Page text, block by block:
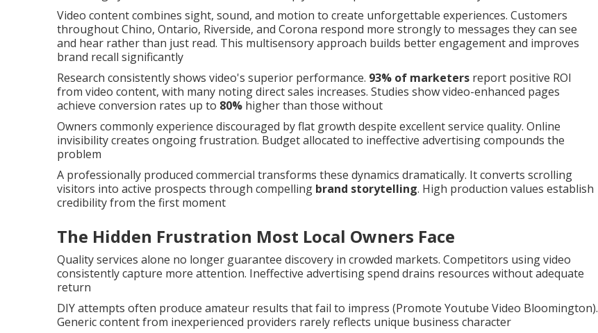
Video content combines sight, sound, and motion to create unforgettable experiences. Customers
throughout Chino, Ontario, Riverside, and Corona respond more strongly to messages they can see
and hear rather than just read. This multisensory approach builds better engagement and improves
brand recall significantly
Research consistently shows video's superior performance. 93% of marketers report positive ROI
from video content, with many noting direct sales increases. Studies show video-enhanced pages
achieve conversion rates up to 80% higher than those without
Owners commonly experience discouraged by flat growth despite excellent service quality. Online
invisibility creates ongoing frustration. Budget allocated to ineffective advertising compounds the
problem
A professionally produced commercial transforms these dynamics dramatically. It converts scrolling
visitors into active prospects through compelling brand storytelling. High production values establish
credibility from the first moment
The Hidden Frustration Most Local Owners Face
Quality services alone no longer guarantee discovery in crowded markets. Competitors using video
consistently capture more attention. Ineffective advertising spend drains resources without adequate
return
DIY attempts often produce amateur results that fail to impress (Promote Youtube Video Bloomington).
Generic content from inexperienced providers rarely reflects unique business character